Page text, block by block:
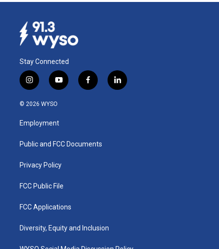
Stay Connected
i
n
s
a
g
a
y
o
u
b
f
a
k
l
i
© 2026 WYSO
Employment
Public and FCC Documents
Privacy Policy
FCC Public File
FCC Applications
Diversity, Equity and Inclusion